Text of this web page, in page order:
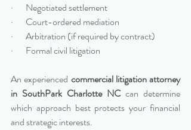
·       Negotiated settlement
·       Court-ordered mediation
·       Arbitration (if required by contract)
·       Formal civil litigation
An experienced commercial litigation attorney
in SouthPark Charlotte NC can determine
which approach best protects your financial
and strategic interests.